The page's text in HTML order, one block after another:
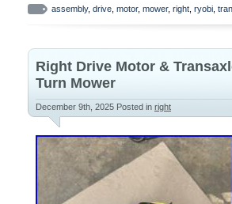
bolts and lug nuts.
assembly, drive motor, mower, right ryobi
Right Drive Motor &
Turn Mower
December 9th, 2025 Posted in right